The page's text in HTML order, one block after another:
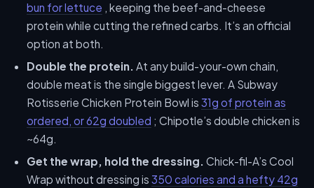
bun for lettuce , keeping the beef-and-cheese
protein while cutting the refined carbs. It’s an official
option at both.
Double the protein. At any build-your-own chain,
double meat is the single biggest lever. A Subway
Rotisserie Chicken Protein Bowl is 31g of protein as
ordered, or 62g doubled ; Chipotle’s double chicken is
~64g.
Get the wrap, hold the dressing. Chick-fil-A’s Cool
Wrap without dressing is 350 calories and a hefty 42g